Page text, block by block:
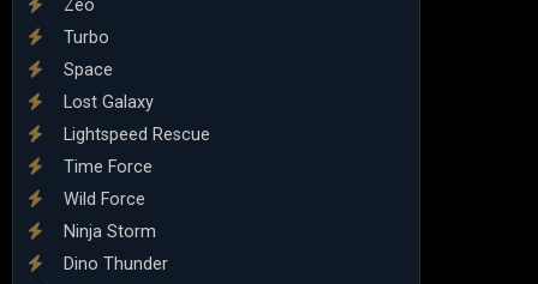
Zeo
Turbo
Space
Lost Galaxy
Lightspeed Rescue
Time Force
Wild Force
Ninja Storm
Dino Thunder